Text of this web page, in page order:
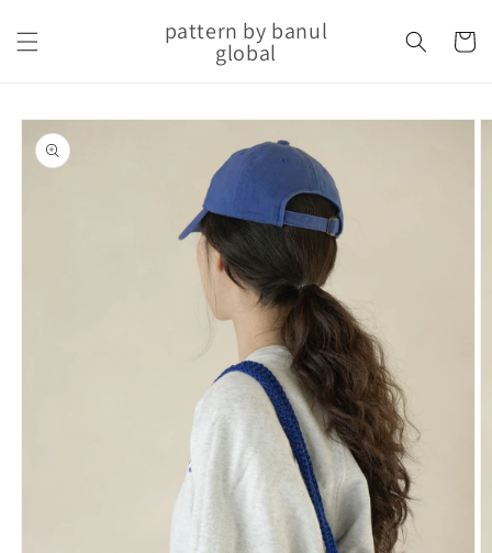
content
pattern by banul
global Cart
Skip to
product
information